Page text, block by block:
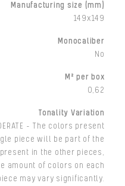
Manufacturing size (mm)
149x149
Monocaliber
No
M² per box
0,62
Tonality Variation
- The colors present
piece will be part of the
in the other pieces,
amount of colors on each
may vary significantly.